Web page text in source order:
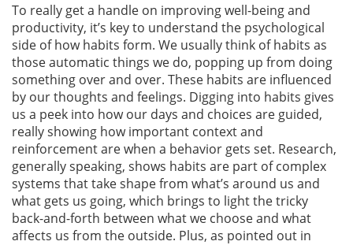
To really get a handle on improving well-being and
productivity, it’s key to understand the psychological
side of how habits form. We usually think of habits as
those automatic things we do, popping up from doing
something over and over. These habits are influenced
by our thoughts and feelings. Digging into habits gives
us a peek into how our days and choices are guided,
really showing how important context and
reinforcement are when a behavior gets set. Research,
generally speaking, shows habits are part of complex
systems that take shape from what’s around us and
what gets us going, which brings to light the tricky
back-and-forth between what we choose and what
affects us from the outside. Plus, as pointed out in